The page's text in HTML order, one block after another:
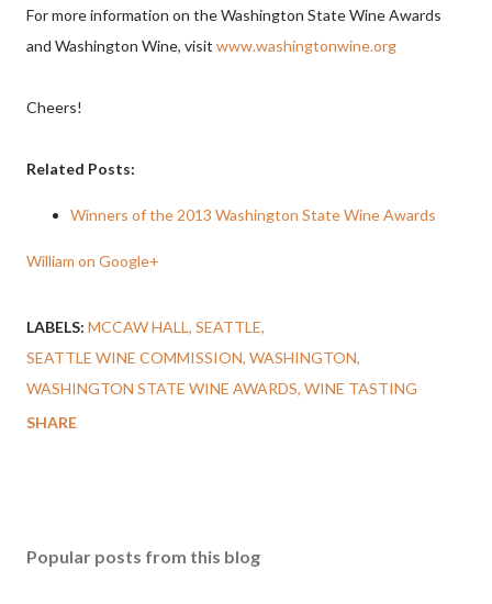
For more information on the Washington State Wine Awards
and Washington Wine, visit www.washingtonwine.org
Cheers!
Related Posts:
Winners of the 2013 Washington State Wine Awards
William on Google+
LABELS: MCCAW HALL SEATTLE
SEATTLE WINE COMMISSION WASHINGTON
WASHINGTON STATE WINE AWARDS WINE TASTING
SHARE
Popular posts from this blog